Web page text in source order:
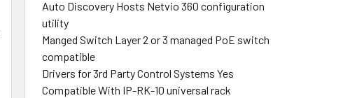
Auto Discovery Hosts Netvio 360 configuration
utility
Manged Switch Layer 2 or 3 managed PoE switch
compatible
Drivers for 3rd Party Control Systems Yes
Compatible With IP-RK-10 universal rack